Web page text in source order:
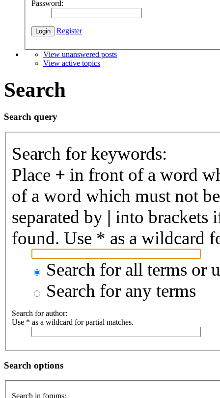
Password:
Register
View unanswered posts
View active topics
Search
Search query
Search for keywords:
Place + in front of a word
of a word which must not
separated by | into brackets
found. Use * as a wildcard
Search for all terms or
Search for any terms
Search for author:
Use * as a wildcard for partial matches.
Search options
Search in forums: